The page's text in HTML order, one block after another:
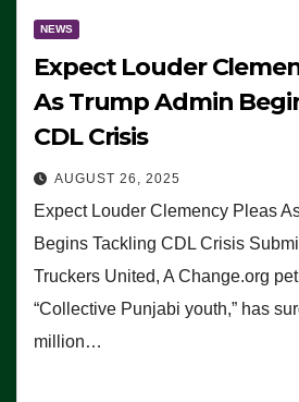
NEWS
Expect Louder
As Trump Admin
CDL Crisis
AUGUST 26, 2025
Expect Louder Clemency Pleas
Begins Tackling CDL Crisis
Truckers United, A Change.org
“Collective Punjabi youth,” has
million…